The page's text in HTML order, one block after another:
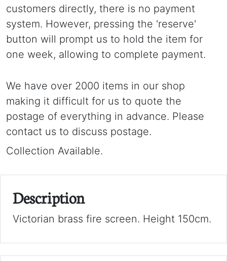
customers directly, there is no payment
system. However, pressing the 'reserve'
button will prompt us to hold the item for
one week, allowing to complete payment.
We have over 2000 items in our shop
making it difficult for us to quote the
postage of everything in advance. Please
contact us to discuss postage.
Collection Available.
Description
Victorian brass fire screen. Height 150cm.